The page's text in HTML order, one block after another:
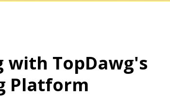
with TopDawg's
Platform